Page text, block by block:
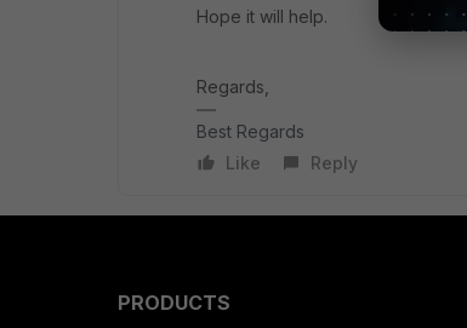
Hope it will help.
Regards,
Best Regards
Like
Reply
PRODUCTS